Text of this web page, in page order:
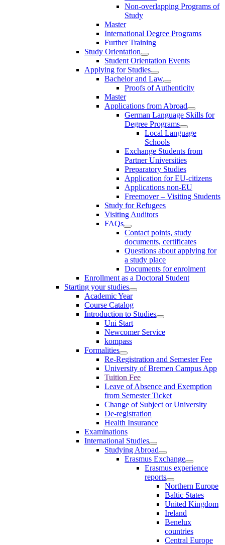
Non-overlapping Programs of
Study
Master
International Degree Programs
Further Training
Study Orientation
Student Orientation Events
Applying for Studies
Bachelor and Law
Proofs of Authenticity
Master
Applications from Abroad
German Language Skills for
Degree Programs
Local Language
Schools
Exchange Students from
Partner Universities
Preparatory Studies
Application for EU-citizens
Applications non-EU
Freemover – Visiting Students
Study for Refugees
Visiting Auditors
FAQs
Contact points, study
documents, certificates
Questions about applying for
a study place
Documents for enrolment
Enrollment as a Doctoral Student
Starting your studies
Academic Year
Course Catalog
Introduction to Studies
Uni Start
Newcomer Service
kompass
Formalities
Re-Registration and Semester Fee
University of Bremen Campus App
Tuition Fee
Leave of Absence and Exemption
from Semester Ticket
Change of Subject or University
De-registration
Health Insurance
Examinations
International Studies
Studying Abroad
Erasmus Exchange
Erasmus experience
reports
Northern Europe
Baltic States
United Kingdom
Ireland
Benelux
countries
Central Europe